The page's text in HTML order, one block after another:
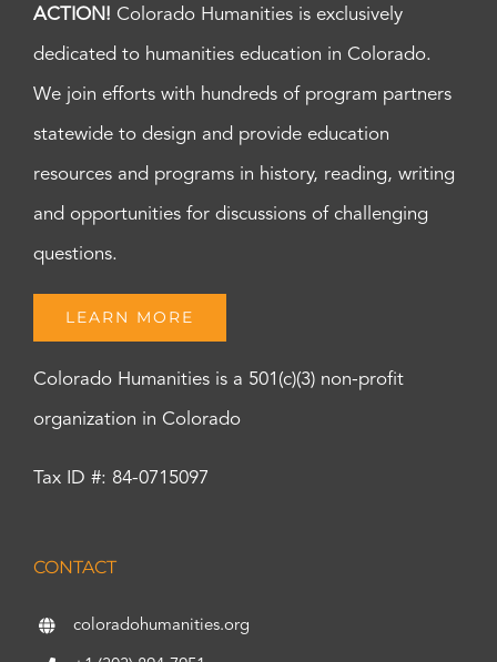
ACTION! Colorado Humanities is exclusively
dedicated to humanities education in Colorado.
We join efforts with hundreds of program partners
statewide to design and provide education
resources and programs in history, reading, writing
and opportunities for discussions of challenging
questions.
LEARN MORE
Colorado Humanities is a 501(c)(3) non-profit
organization in Colorado
Tax ID #: 84-0715097
CONTACT
coloradohumanities.org